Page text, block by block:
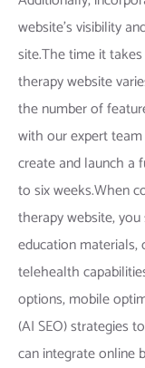
website’s visibility
site.The time it
therapy website
the number of
with our expert
create and launch a
to six weeks.When
therapy website,
education materials,
telehealth
options, mobile
(AI SEO) strategies
can integrate online